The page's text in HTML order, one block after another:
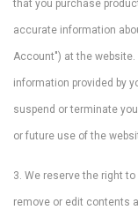
that you purchase
accurate information
Account") at the
information provided by
suspend or terminate
or future use of the
3. We reserve the right
remove or edit contents